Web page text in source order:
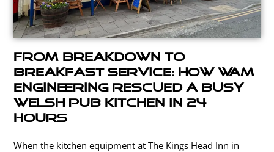
From Breakdown to
Breakfast Service: How WAM
Engineering Rescued a Busy
Welsh Pub Kitchen in 24
Hours
When the kitchen equipment at The Kings Head Inn in